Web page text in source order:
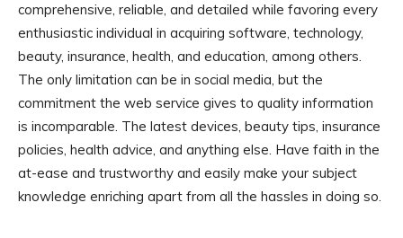
comprehensive, reliable, and detailed while favoring every
enthusiastic individual in acquiring software, technology,
beauty, insurance, health, and education, among others.
The only limitation can be in social media, but the
commitment the web service gives to quality information
is incomparable. The latest devices, beauty tips, insurance
policies, health advice, and anything else. Have faith in the
at-ease and trustworthy and easily make your subject
knowledge enriching apart from all the hassles in doing so.